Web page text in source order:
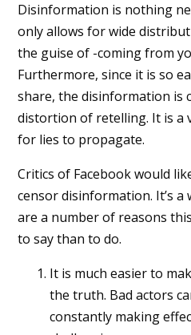
Disinformation is nothing
only allows for wide
the guise of -coming from
Furthermore, since it is so
share, the disinformation is
distortion of retelling. It is a
for lies to propagate.
Critics of Facebook would
censor disinformation. It’s
are a number of reasons
to say than to do.
It is much easier to
the truth. Bad actors
constantly making